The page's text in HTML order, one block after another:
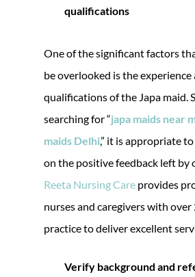
qualifications
One of the significant factors
be overlooked is the experience
qualifications of the Japa maid.
searching for “japa maids near
maids Delhi,” it is appropriate
on the positive feedback left by
Reeta Nursing Care provides
nurses and caregivers with over
practice to deliver excellent
Verify background and